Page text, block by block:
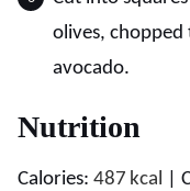
olives,
avocado.
Nutrition
Calories: 487 kcal